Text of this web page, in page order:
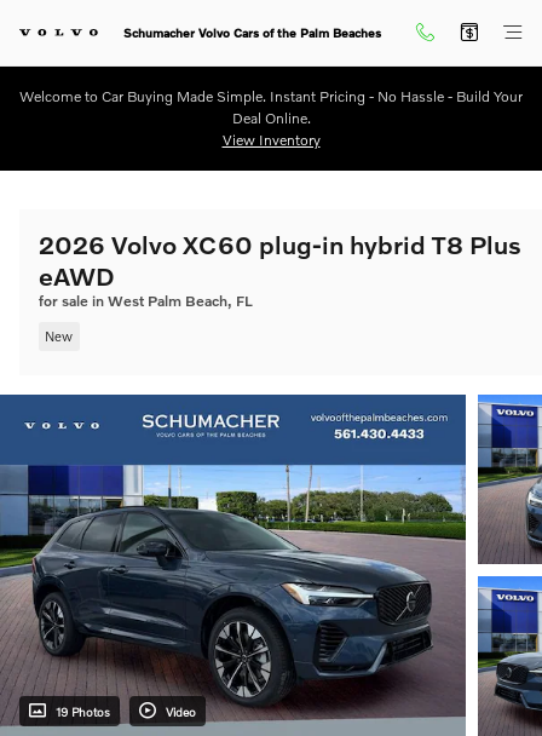
Schumacher Volvo Cars of the Palm Beaches
Welcome to Car Buying Made Simple. Instant Pricing - No Hassle - Build Your
Deal Online.
View Inventory
2026 Volvo XC60 plug-in hybrid T8 Plus
eAWD
for sale in West Palm Beach, FL
New
19 Photos Video